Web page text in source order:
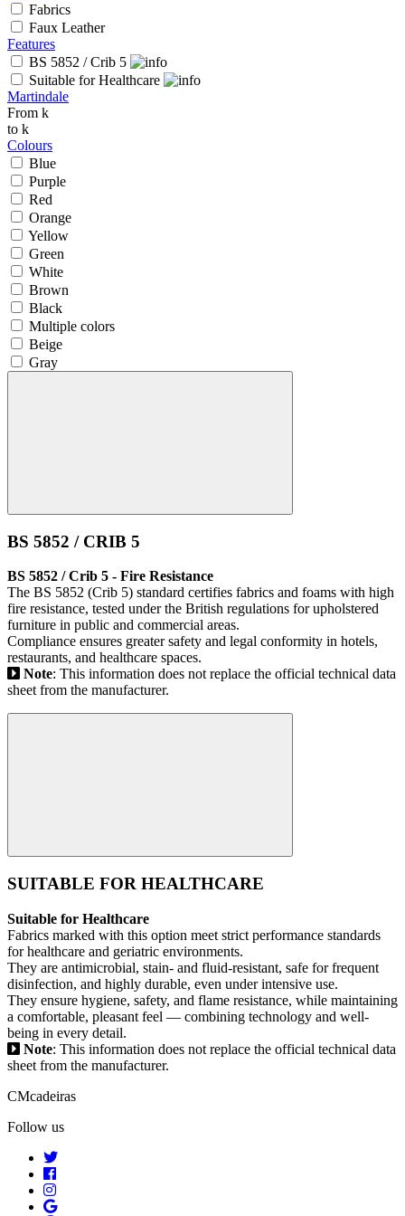
Fabrics
Faux Leather
Features
BS 5852 / Crib 5
Suitable for Healthcare
Martindale
From k
to k
Colours
Blue
Purple
Red
Orange
Yellow
Green
White
Brown
Black
Multiple colors
Beige
Gray
BS 5852 / CRIB 5
BS 5852 / Crib 5 - Fire Resistance
The BS 5852 (Crib 5) standard certifies fabrics and foams with high
fire resistance, tested under the British regulations for upholstered
furniture in public and commercial areas.
Compliance ensures greater safety and legal conformity in hotels,
restaurants, and healthcare spaces.
Note: This information does not replace the official technical data
sheet from the manufacturer.
SUITABLE FOR HEALTHCARE
Suitable for Healthcare
Fabrics marked with this option meet strict performance standards
for healthcare and geriatric environments.
They are antimicrobial, stain- and fluid-resistant, safe for frequent
disinfection, and highly durable, even under intensive use.
They ensure hygiene, safety, and flame resistance, while maintaining
a comfortable, pleasant feel — combining technology and well-
being in every detail.
Note: This information does not replace the official technical data
sheet from the manufacturer.
CMcadeiras
Follow us